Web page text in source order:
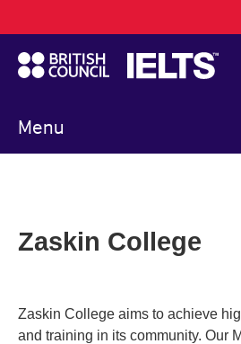
to
main
content
Menu
navigation
Zaskin College
Zaskin College aims to achieve
and training in its community. Our